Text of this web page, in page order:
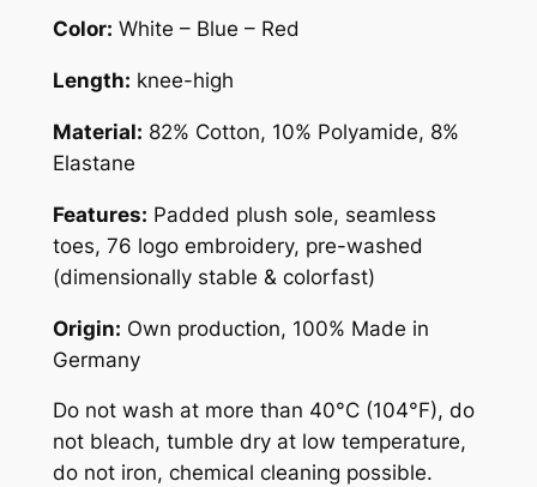
i
u
n
t
i
t
y
Color: White – Blue – Red
Length: knee-high
Material: 82% Cotton, 10% Polyamide, 8%
Elastane
Features: Padded plush sole, seamless
toes, 76 logo embroidery, pre-washed
(dimensionally stable & colorfast)
Origin: Own production, 100% Made in
Germany
Do not wash at more than 40°C (104°F), do
not bleach, tumble dry at low temperature,
do not iron, chemical cleaning possible.